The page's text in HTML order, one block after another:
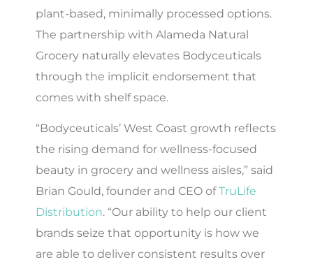
plant-based, minimally processed options.
The partnership with Alameda Natural
Grocery naturally elevates Bodyceuticals
through the implicit endorsement that
comes with shelf space.
“Bodyceuticals’ West Coast growth reflects
the rising demand for wellness-focused
beauty in grocery and wellness aisles,” said
Brian Gould, founder and CEO ofTruLife
Distribution. “Our ability to help our client
brands seize that opportunity is how we
are able to deliver consistent results over